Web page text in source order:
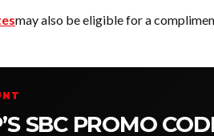
may also be eligible for a
SBC PROMO